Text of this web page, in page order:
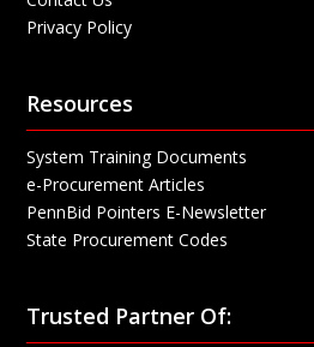
Privacy Policy
Resources
System Training Documents
e-Procurement Articles
PennBid Pointers E-Newsletter
State Procurement Codes
Trusted Partner Of: